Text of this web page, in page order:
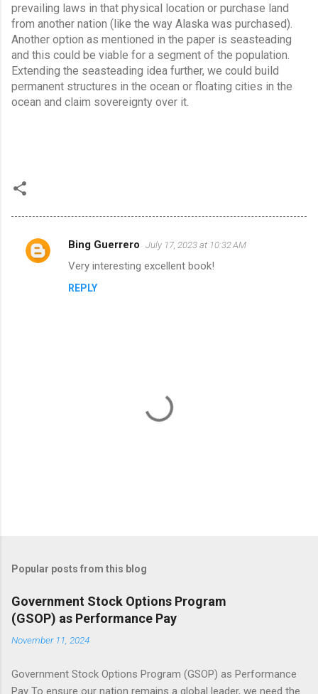
prevailing laws in that physical location or purchase land
from another nation (like the way Alaska was purchased).
Another option as mentioned in the paper is seasteading
and this could be viable for a segment of the population.
Extending the seasteading idea further, we could build
permanent structures in the ocean or floating cities in the
ocean and claim sovereignty over it.
C
Bing Guerrero July 17, 2023 at 10:32 AM
Very interesting excellent book!
REPLY
t
o
m
e
t
Popular posts from this blog
Government Stock Options Program
(GSOP) as Performance Pay
November 11, 2024
Government Stock Options Program (GSOP) as Performance
Pay To ensure our nation remains a global leader, we need the